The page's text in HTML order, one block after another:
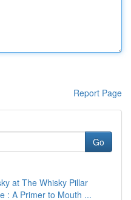
Report Page
Go
at The Whisky Pillar
: A Primer to Mouth ...